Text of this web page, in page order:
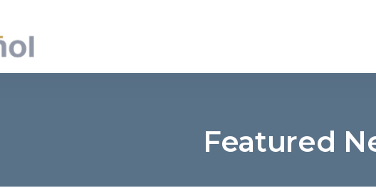
Featured